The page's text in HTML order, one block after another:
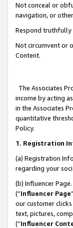
Not conceal or
navigation, or
Respond truthfully
Not circumvent or
Content.
The Associates
income by acting
in the Associates
quantitative
Policy.
1. Registration
(a) Registration
regarding your
(b) Influencer
(“Influencer Page
our customer
text, pictures,
(“Influencer